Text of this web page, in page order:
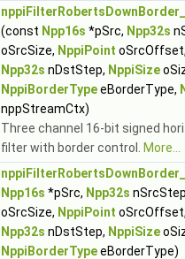
(const Npp16s *pSrc, Npp32s
oSrcSize, NppiPoint oSrcOffset,
Npp32s nDstStep, NppiSize
NppiBorderTypeeBorderType,
nppStreamCtx)
Three channel 16-bit signed
filter with border control.
More...
Npp16s *pSrc, Npp32s
oSrcSize, NppiPoint oSrcOffset,
Npp32s nDstStep, NppiSize
NppiBorderTypeeBorderType)